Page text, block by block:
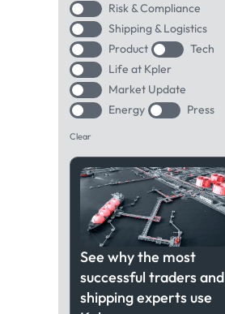
Risk & Compliance
Shipping & Logistics
Product
Tech
Life at Kpler
Market Update
Energy
Press
Clear
See why the most
successful traders and
shipping experts use